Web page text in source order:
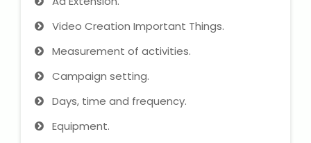
Video Creation Important Things.
Measurement of activities.
Campaign setting.
Days, time and frequency.
Equipment.